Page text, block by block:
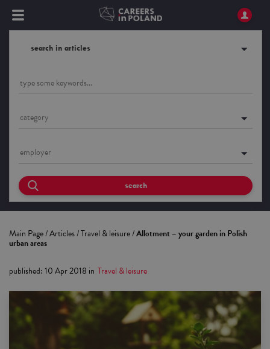
search in articles
category
employer
search
Main Page/Articles/Travel & leisure/Allotment – your garden in Polish
urban areas
published:10 Apr 2018 in Travel & leisure